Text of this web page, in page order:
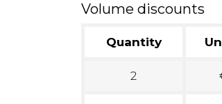
Volume discounts
Quantity
2